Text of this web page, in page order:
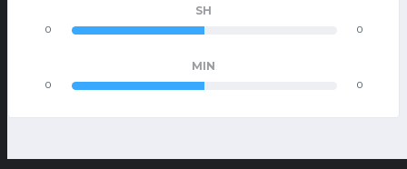
SH
0 0
MIN
0 0